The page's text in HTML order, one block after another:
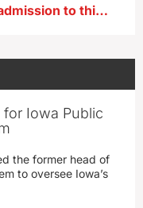
Free admission to this weekend’s film fest in Washington, IA
for Iowa Public
the former head of
to oversee Iowa’s